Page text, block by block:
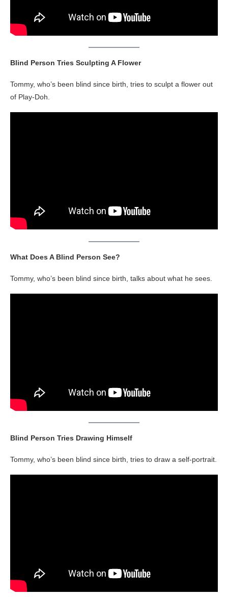
Blind Person Tries Sculpting A Flower
Tommy, who’s been blind since birth, tries to sculpt a flower out
of Play-Doh.
What Does A Blind Person See?
Tommy, who’s been blind since birth, talks about what he sees.
Blind Person Tries Drawing Himself
Tommy, who’s been blind since birth, tries to draw a self-portrait.